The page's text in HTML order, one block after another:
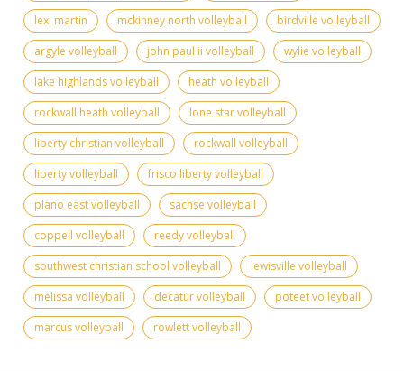
lexi martin
mckinney north volleyball
birdville volleyball
argyle volleyball
john paul ii volleyball
wylie volleyball
lake highlands volleyball
heath volleyball
rockwall heath volleyball
lone star volleyball
liberty christian volleyball
rockwall volleyball
liberty volleyball
frisco liberty volleyball
plano east volleyball
sachse volleyball
coppell volleyball
reedy volleyball
southwest christian school volleyball
lewisville volleyball
melissa volleyball
decatur volleyball
poteet volleyball
marcus volleyball
rowlett volleyball